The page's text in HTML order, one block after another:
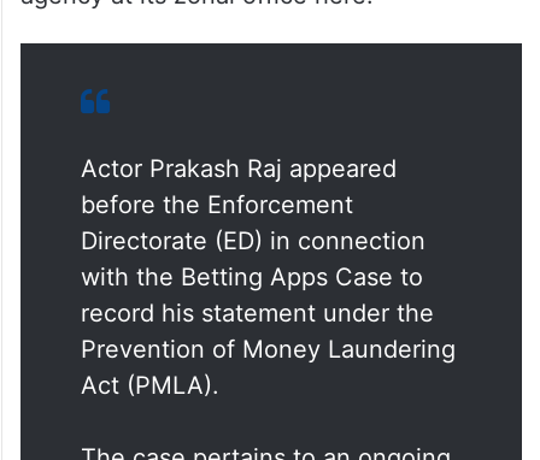
The actor, mainly popular in Telugu,
appeared before the officials of the probe
agency at its zonal office here.
Actor Prakash Raj appeared
Directorate (ED) in connection